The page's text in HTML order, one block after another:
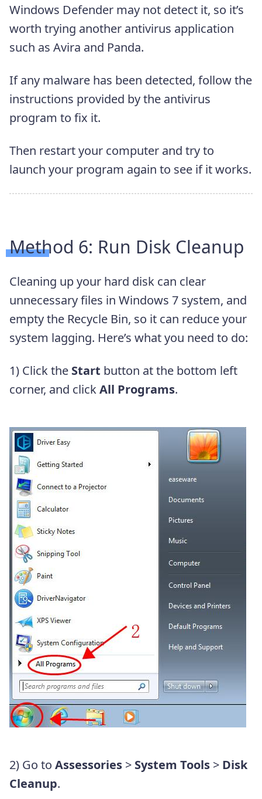
Windows Defender may not detect it, so it’s
worth trying another antivirus application
such as Avira and Panda.
If any malware has been detected, follow the
instructions provided by the antivirus
program to fix it.
Then restart your computer and try to
launch your program again to see if it works.
Method 6: Run Disk Cleanup
Cleaning up your hard disk can clear
unnecessary files in Windows 7 system, and
empty the Recycle Bin, so it can reduce your
system lagging. Here’s what you need to do:
1) Click the Start button at the bottom left
corner, and clickAll Programs.
2) Go to Assessories > System Tools > Disk
Cleanup.